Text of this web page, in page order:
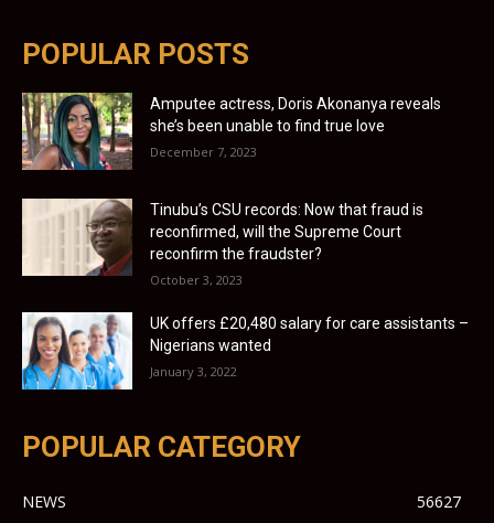
POPULAR POSTS
Amputee actress, Doris Akonanya reveals
she’s been unable to find true love
December 7, 2023
Tinubu’s CSU records: Now that fraud is
reconfirmed, will the Supreme Court
reconfirm the fraudster?
October 3, 2023
UK offers £20,480 salary for care assistants –
Nigerians wanted
January 3, 2022
POPULAR CATEGORY
NEWS
56627